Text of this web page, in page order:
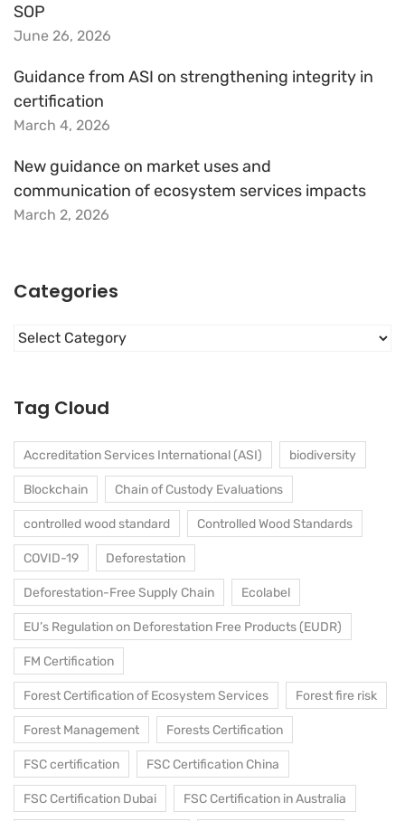
SOP
June 26, 2026
Guidance from ASI on strengthening integrity in
certification
March 4, 2026
New guidance on market uses and
communication of ecosystem services impacts
March 2, 2026
Categories
Categories
Tag Cloud
Accreditation Services International (ASI) biodiversity
Blockchain Chain of Custody Evaluations
controlled wood standard Controlled Wood Standards
COVID-19 Deforestation
Deforestation-Free Supply Chain Ecolabel
EU’s Regulation on Deforestation Free Products (EUDR)
FM Certification
Forest Certification of Ecosystem Services Forest fire risk
Forest Management Forests Certification
FSC certification FSC Certification China
FSC Certification Dubai FSC Certification in Australia